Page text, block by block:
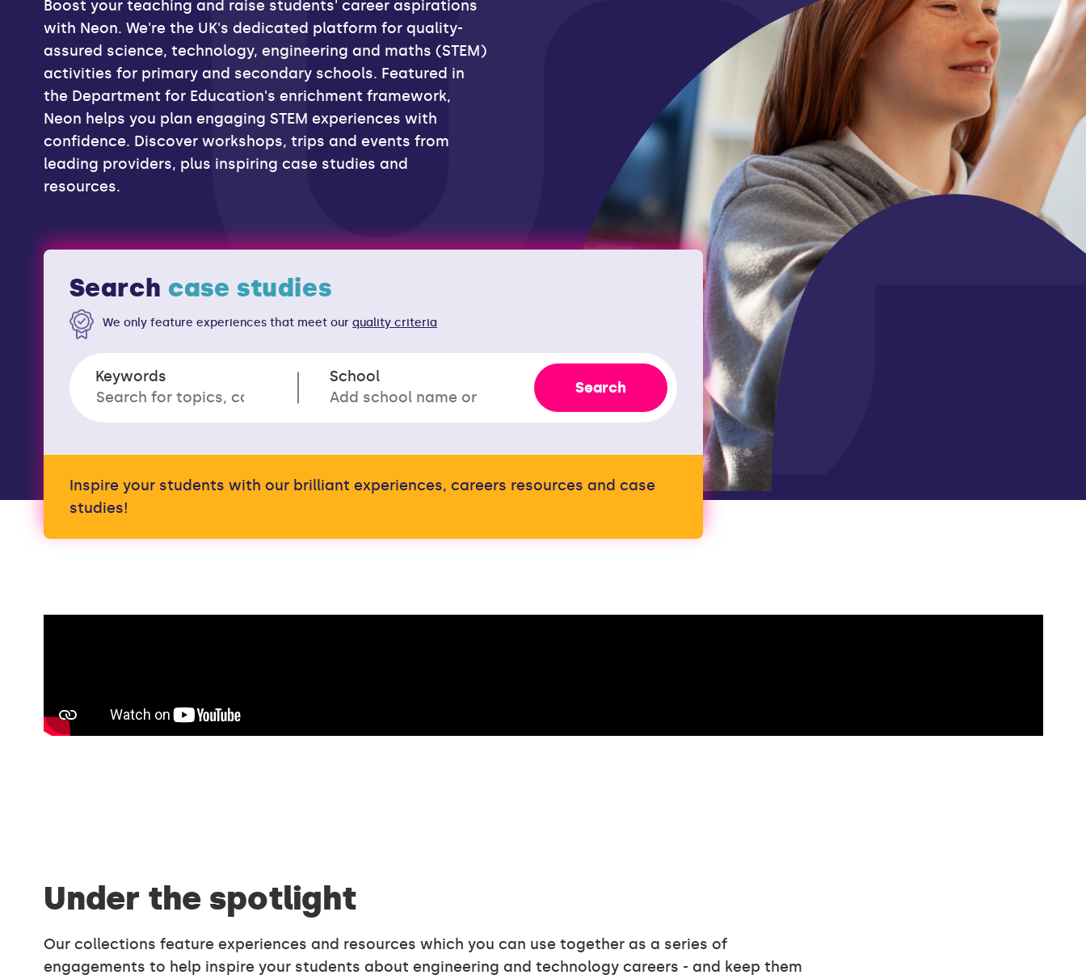
Boost your teaching and raise students' career aspirations
with Neon. We're the UK's dedicated platform for quality-
assured science, technology, engineering and maths (STEM)
activities for primary and secondary schools. Featured in
the Department for Education's enrichment framework,
Neon helps you plan engaging STEM experiences with
confidence. Discover workshops, trips and events from
leading providers, plus inspiring case studies and
resources.
Search
experiences
case studies
everything!
We only feature experiences that meet ourquality criteria
Keywords School
Search
Inspire your students with our brilliant experiences, careers resources and case
studies!
Under the spotlight
Our collections feature experiences and resources which you can use together as a series of
engagements to help inspire your students about engineering and technology careers - and keep them